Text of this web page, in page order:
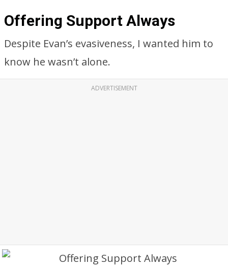
Offering Support Always
Despite Evan’s evasiveness, I wanted him to
know he wasn’t alone.
ADVERTISEMENT